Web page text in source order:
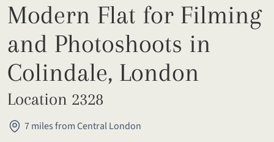
Modern Flat for Filming
and Photoshoots in
Colindale, London
Location 2328
7 miles from Central London